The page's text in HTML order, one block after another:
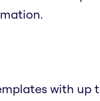
with up